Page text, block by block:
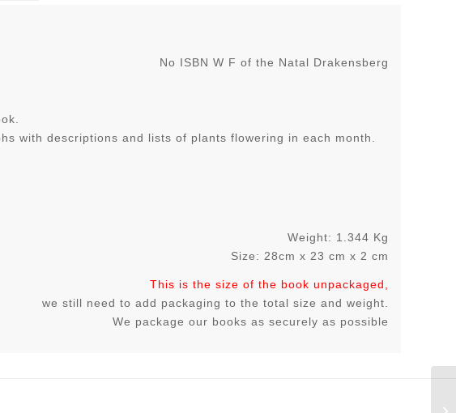
No ISBN W F of the Natal Drakensberg
with descriptions and lists of plants flowering in each month.
Weight: 1.344 Kg
Size: 28cm x 23 cm x 2 cm
This is the size of the book unpackaged,
we still need to add packaging to the total size and weight.
We package our books as securely as possible